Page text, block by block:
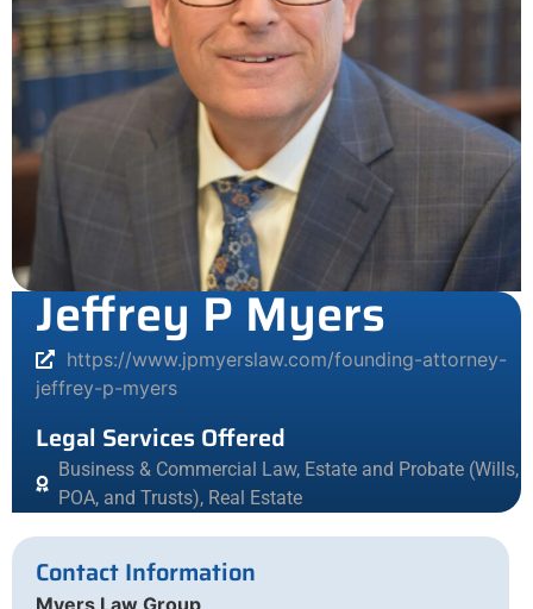
Jeffrey P Myers
https://www.jpmyerslaw.com/founding-attorney-
jeffrey-p-myers
Legal Services Offered
Business & Commercial Law, Estate and Probate (Wills,
POA, and Trusts), Real Estate
Contact Information